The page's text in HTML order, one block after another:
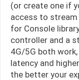
(or create one if
access to stream
for Console
controller and a
4G/5G both
latency and
the better your